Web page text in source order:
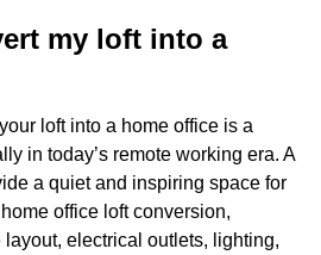
my loft into a
loft into a home office is a
in today’s remote working era. A
a quiet and inspiring space for
office loft conversion,
electrical outlets, lighting,